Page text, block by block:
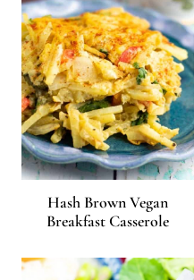
Hash Brown Vegan
Breakfast Casserole